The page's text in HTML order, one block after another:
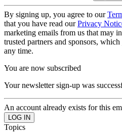
By signing up, you agree to our
that you have read ourPrivacy
marketing emails from us that may
trusted partners and sponsors,
any time.
You are now subscribed
Your newsletter sign-up was
An account already exists for this
Topics